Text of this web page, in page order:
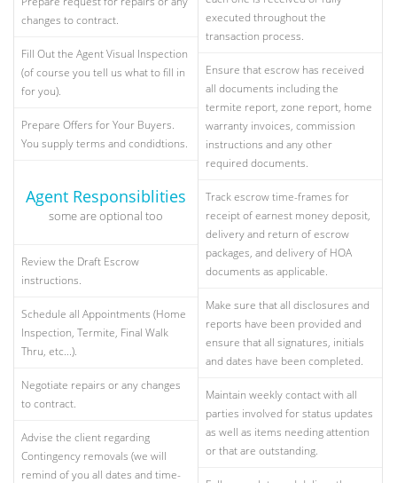
changes to contract.
Fill Out the Agent Visual Inspection
(of course you tell us what to fill in
for you).
Prepare Offers for Your Buyers.
You supply terms and condidtions.
Agent Responsiblities
some are optional too
Review the Draft Escrow
instructions.
Schedule all Appointments (Home
Inspection, Termite, Final Walk
Thru, etc...).
Negotiate repairs or any changes
to contract.
Advise the client regarding
Contingency removals (we will
remind of you all dates and time-
executed throughout the
transaction process.
Ensure that escrow has received
all documents including the
termite report, zone report, home
warranty invoices, commission
instructions and any other
required documents.
Track escrow time-frames for
receipt of earnest money deposit,
delivery and return of escrow
packages, and delivery of HOA
documents as applicable.
Make sure that all disclosures and
reports have been provided and
ensure that all signatures, initials
and dates have been completed.
Maintain weekly contact with all
parties involved for status updates
as well as items needing attention
or that are outstanding.